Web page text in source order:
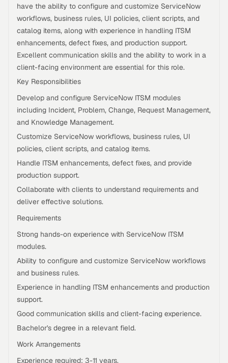
have the ability to configure and customize ServiceNow
workflows, business rules, UI policies, client scripts, and
catalog items, along with experience in handling ITSM
enhancements, defect fixes, and production support.
Excellent communication skills and the ability to work in a
client-facing environment are essential for this role.
Key Responsibilities
Develop and configure ServiceNow ITSM modules
including Incident, Problem, Change, Request Management,
and Knowledge Management.
Customize ServiceNow workflows, business rules, UI
policies, client scripts, and catalog items.
Handle ITSM enhancements, defect fixes, and provide
production support.
Collaborate with clients to understand requirements and
deliver effective solutions.
Requirements
Strong hands-on experience with ServiceNow ITSM
modules.
Ability to configure and customize ServiceNow workflows
and business rules.
Experience in handling ITSM enhancements and production
support.
Good communication skills and client-facing experience.
Bachelor's degree in a relevant field.
Work Arrangements
Experience required: 3-11 years.